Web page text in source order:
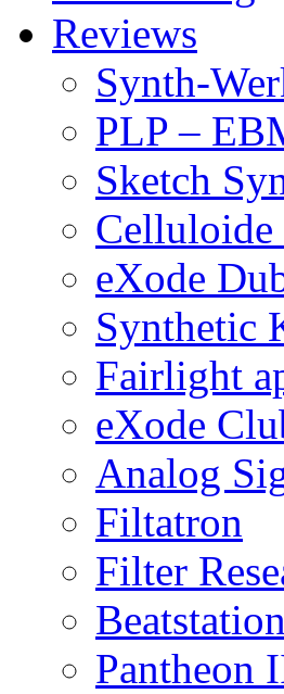
Reviews
Synth-
PLP –
Sketch
Celluloide
eXode
Synthetic
Fairlight
eXode
Analog
Filtatron
Filter
Beatstation
Pantheon